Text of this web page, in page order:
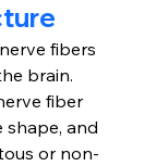
fibers
brain.
fiber
shape, and
or non-